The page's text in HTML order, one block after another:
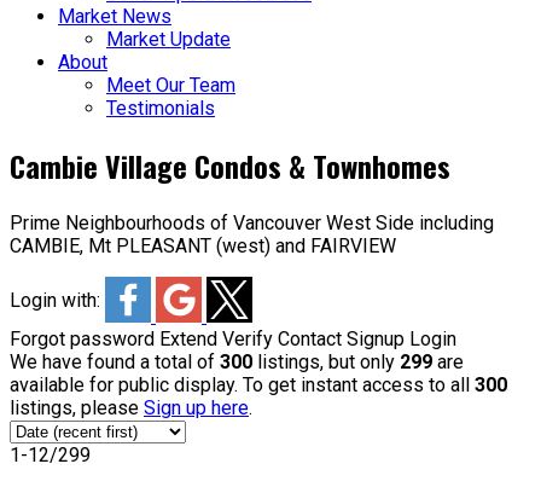
Market News
Market Update
About
Meet Our Team
Testimonials
Cambie Village Condos & Townhomes
Prime Neighbourhoods of Vancouver West Side including
CAMBIE, Mt PLEASANT (west) and FAIRVIEW
Login with:
Forgot password Extend Verify Contact Signup Login
We have found a total of 300 listings, but only 299 are
available for public display. To get instant access to all 300
listings, please Sign up here.
1-12/299